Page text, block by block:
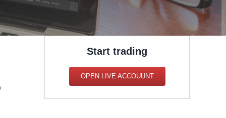
Start trading
OPEN LIVE ACCOUUNT